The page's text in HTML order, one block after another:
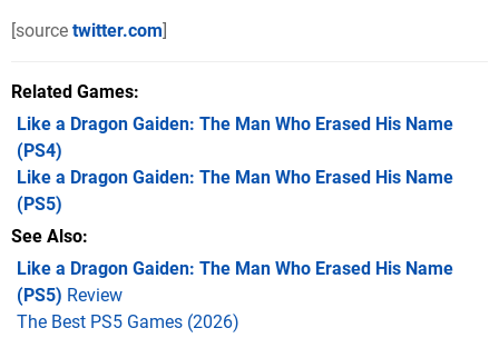
[source twitter.com]
Related Games
Like a Dragon Gaiden: The Man Who Erased His Name
(PS4)
Like a Dragon Gaiden: The Man Who Erased His Name
(PS5)
See Also
Like a Dragon Gaiden: The Man Who Erased His Name
(PS5) Review
The Best PS5 Games (2026)